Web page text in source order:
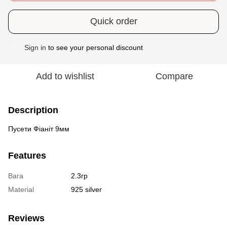
Quick order
Sign in to see your personal discount
Add to wishlist Compare
Description
Пусети Фіаніт 9мм
Features
Вага
2.3гр
Material
925 silver
Reviews